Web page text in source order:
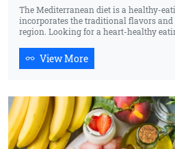
The Mediterranean diet is a healthy-
incorporates the traditional flavors
region. Looking for a heart-healthy
View More